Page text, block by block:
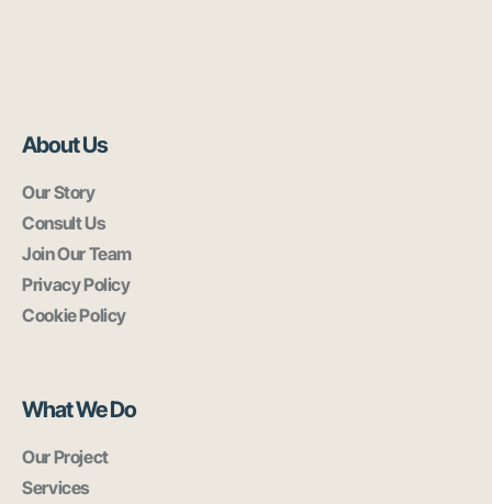
About Us
Our Story
Consult Us
Join Our Team
Privacy Policy
Cookie Policy
What We Do
Our Project
Services